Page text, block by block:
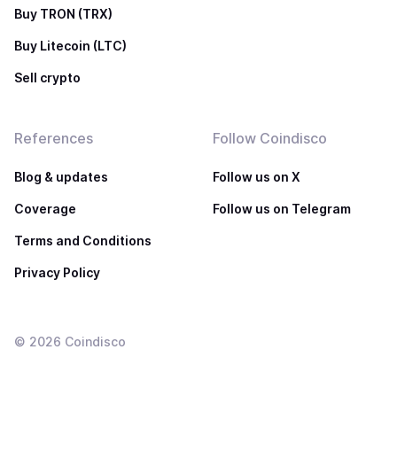
Buy TRON (TRX)
Buy Litecoin (LTC)
Sell crypto
References
Blog & updates
Coverage
Terms and Conditions
Privacy Policy
Follow Coindisco
Follow us on X
Follow us on Telegram
© 2026 Coindisco